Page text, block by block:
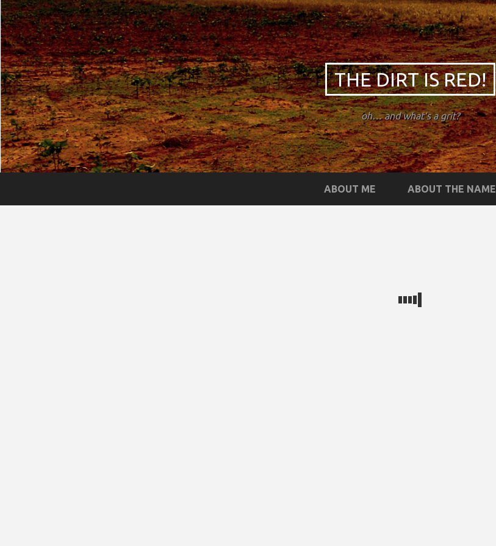
THE DIRT IS RED!
oh… and what's a grit?
ABOUT ME ABOUT THE NAME